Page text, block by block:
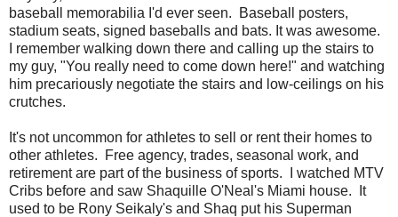
baseball memorabilia I'd ever seen. Baseball posters,
stadium seats, signed baseballs and bats. It was awesome.
I remember walking down there and calling up the stairs to
my guy, "You really need to come down here!" and watching
him precariously negotiate the stairs and low-ceilings on his
crutches.
It's not uncommon for athletes to sell or rent their homes to
other athletes. Free agency, trades, seasonal work, and
retirement are part of the business of sports. I watched MTV
Cribs before and saw Shaquille O'Neal's Miami house. It
used to be Rony Seikaly's and Shaq put his Superman